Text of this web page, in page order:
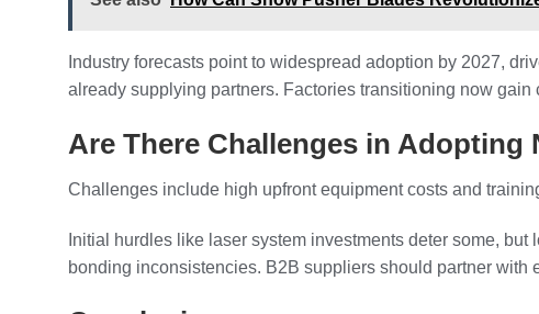
Industry forecasts point to widespread adoption by 2027,
already supplying partners. Factories transitioning now
Are There Challenges in Adopting
Challenges include high upfront equipment costs and
Initial hurdles like laser system investments deter some,
bonding inconsistencies. B2B suppliers should partner with